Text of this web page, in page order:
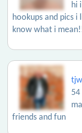
hi
hookups and pics i
know what i
tjw
friends and fun